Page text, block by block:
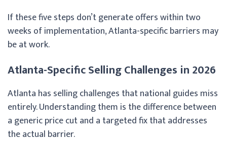
If these five steps don’t generate offers within two
weeks of implementation, Atlanta-specific barriers may
be at work.
Atlanta-Specific Selling Challenges in 2026
Atlanta has selling challenges that national guides miss
entirely. Understanding them is the difference between
a generic price cut and a targeted fix that addresses
the actual barrier.